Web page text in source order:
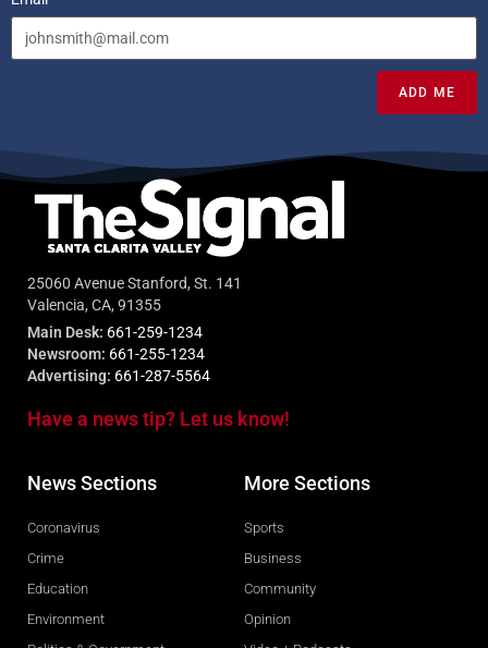
ADD ME
25060 Avenue Stanford, St. 141
Valencia, CA, 91355
Main Desk: 661-259-1234
Newsroom: 661-255-1234
Advertising: 661-287-5564
Have a news tip? Let us know!
News Sections
Coronavirus
Crime
Education
Environment
More Sections
Sports
Business
Community
Opinion